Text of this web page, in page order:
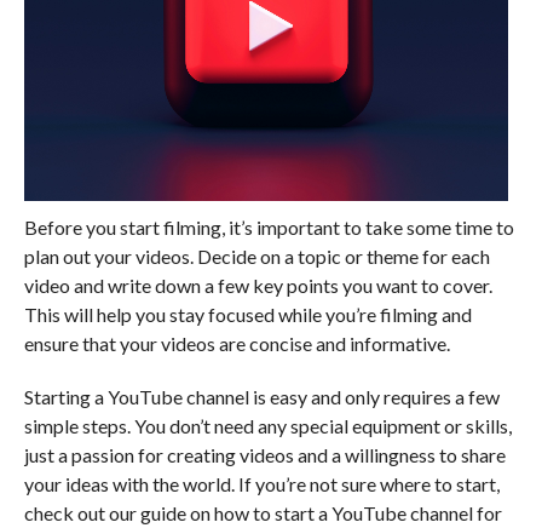
Before you start filming, it’s important to take some time to
plan out your videos. Decide on a topic or theme for each
video and write down a few key points you want to cover.
This will help you stay focused while you’re filming and
ensure that your videos are concise and informative.
Starting a YouTube channel is easy and only requires a few
simple steps. You don’t need any special equipment or skills,
just a passion for creating videos and a willingness to share
your ideas with the world. If you’re not sure where to start,
check out our guide on how to start a YouTube channel for